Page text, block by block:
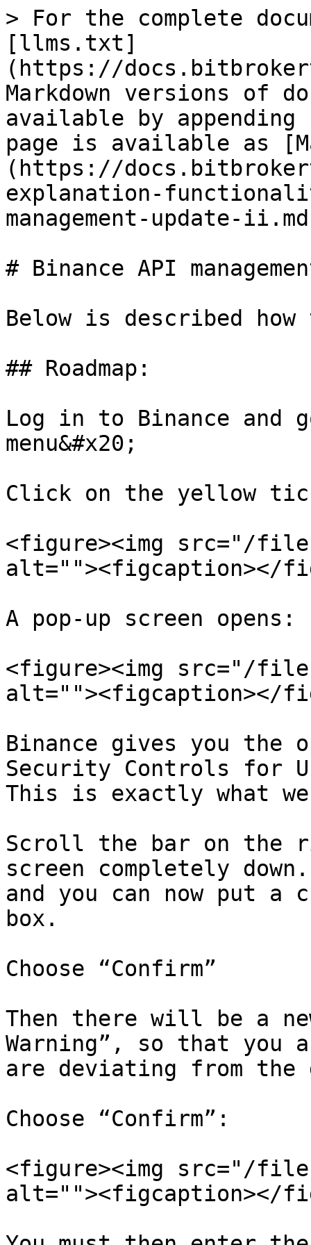
> For the complete
[llms.txt]
(https://
Markdown versions of
available by
page is available as
(https://
explanation-
management-update-
# Binance API
Below is described
## Roadmap:
Log in to Binance and
menu&#x20;
Click on the yellow
<figure><img src="/files/
alt=""><figcaption></
A pop-up screen opens:
<figure><img src="/files/
alt=""><figcaption></
Binance gives you the
Security Controls for
This is exactly what
Scroll the bar on the
screen completely
and you can now put a
box.
Choose “Confirm”
Then there will be a
Warning”, so that you
are deviating from the
Choose “Confirm”:
<figure><img src="/files/
alt=""><figcaption></